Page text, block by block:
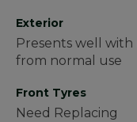
Exterior
Presents well with
from normal use
Front Tyres
Need Replacing